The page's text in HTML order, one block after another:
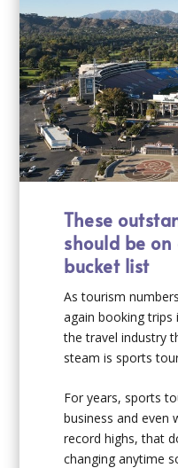
These
should be on
bucket list
As tourism
again booking
the travel industry
steam is sports
For years, sports
business and even
record highs, that
changing anytime